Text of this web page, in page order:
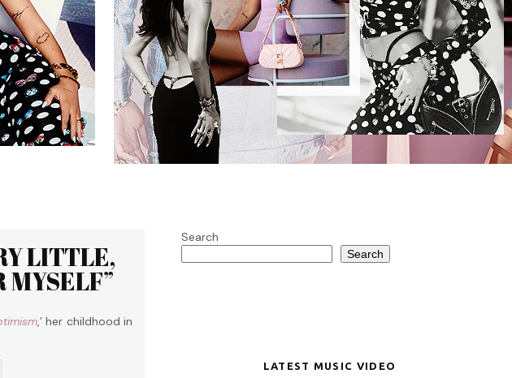
LITTLE,
MYSELF”
,’ her childhood in
Search
Search
LATEST MUSIC VIDEO